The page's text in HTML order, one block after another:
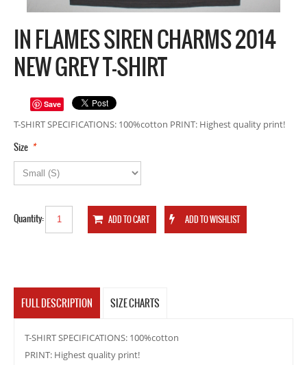
IN FLAMES SIREN CHARMS 2014
NEW GREY T-SHIRT
Save
T-SHIRT SPECIFICATIONS: 100%cotton PRINT: Highest quality print!
*
Size
Quantity:
FULL DESCRIPTION SIZE CHARTS
T-SHIRT SPECIFICATIONS: 100%cotton
PRINT: Highest quality print!